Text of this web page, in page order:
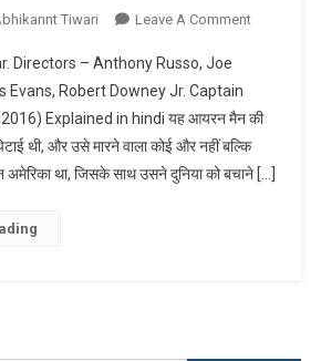
Tiwari Leave A CommentOn
War
(2016)
Explained
Directors – Anthony Russo, Joe
Evans, Robert Downey Jr. Captain
Explained in hindi यह आयरन मैन की
थी, और उसे मारने वाला कोई और नहीं बल्कि
अमेरिका था, जिसके साथ उसने दुनिया को बचाने […]